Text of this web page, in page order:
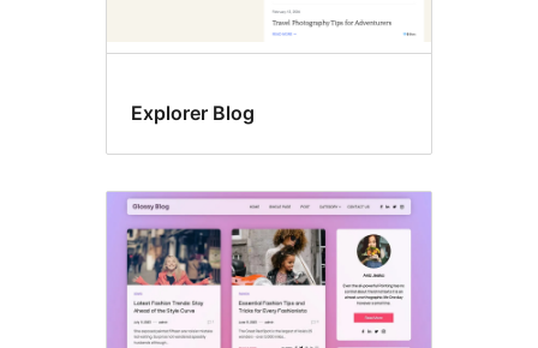
Explorer Blog